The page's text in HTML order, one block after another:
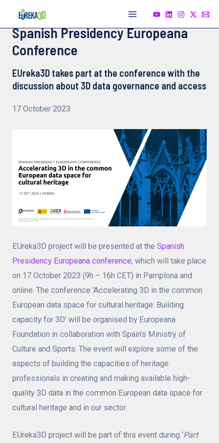
content
Main
Spanish Presidency Europeana
Conference
EUreka3D takes part at the conference with the
discussion about 3D data governance and access
17 October 2023
EUreka3D project will be presented at theSpanish
Presidency Europeana conference, which will take place
on 17 October 2023 (9h – 16h CET) in Pamplona and
online. The conference ‘Accelerating 3D in the common
European data space for cultural heritage: Building
capacity for 3D’ will be organised by Europeana
Foundation in collaboration with Spain’s Ministry of
Culture and Sports. The event will explore some of the
aspects of building the capacities of heritage
professionals in creating and making available high-
quality 3D data in the common European data space for
cultural heritage and in our sector.
EUreka3D project will be part of this event during ‘Part